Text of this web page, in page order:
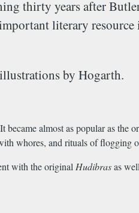
thirty years after
literary
by Hogarth.
It became almost as popular as the
whores, and rituals of flogging
with the originalHudibrasas